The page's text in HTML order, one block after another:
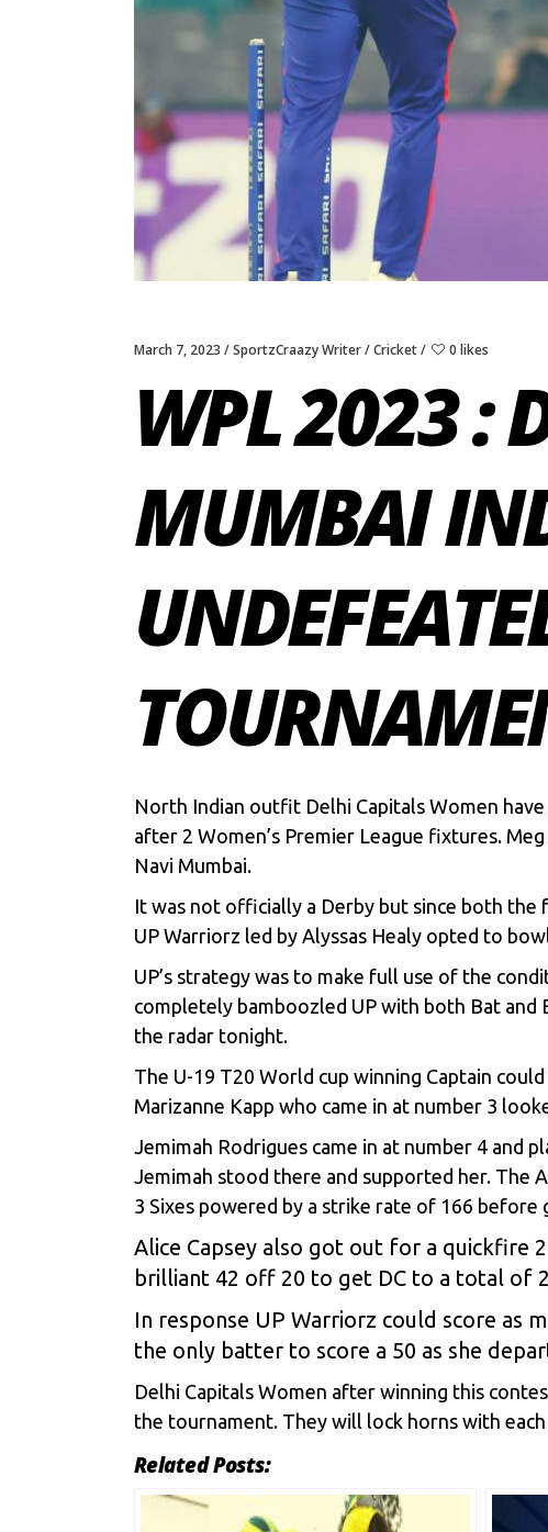
March 7, 2023 SportzCraazy Writer Cricket 0 likes
WPL 2023 :
MUMBAI
North Indian outfit Delhi Capitals Women
after 2 Women’s Premier League fixtures.
Navi Mumbai.
It was not officially a Derby but since both
UP Warriorz led by Alyssas Healy opted to
UP’s strategy was to make full use of the
completely bamboozled UP with both Bat
the radar tonight.
The U-19 T20 World cup winning Captain
Marizanne Kapp who came in at number 3
Jemimah Rodrigues came in at number 4 and
Jemimah stood there and supported her. The
3 Sixes powered by a strike rate of 166 before
Alice Capsey also got out for a quickfire
brilliant 42 off 20 to get DC to a total of
In response UP Warriorz could score as
the only batter to score a 50 as she
Delhi Capitals Women after winning this
the tournament. They will lock horns with
Related Posts: